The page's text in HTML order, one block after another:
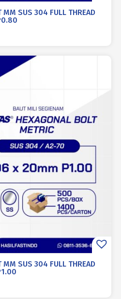
MM SUS 304 FULL THREAD
MM SUS 304 FULL THREAD